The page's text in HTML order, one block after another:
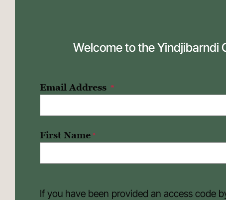
Welcome to the
Email Address *
First Name*
If you have been provided an access code